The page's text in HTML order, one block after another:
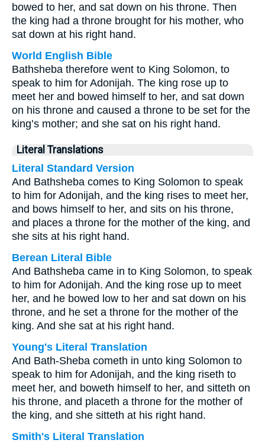
bowed to her, and sat down on his throne. Then
the king had a throne brought for his mother, who
sat down at his right hand.
World English Bible
Bathsheba therefore went to King Solomon, to
speak to him for Adonijah. The king rose up to
meet her and bowed himself to her, and sat down
on his throne and caused a throne to be set for the
king’s mother; and she sat on his right hand.
Literal Translations
Literal Standard Version
And Bathsheba comes to King Solomon to speak
to him for Adonijah, and the king rises to meet her,
and bows himself to her, and sits on his throne,
and places a throne for the mother of the king, and
she sits at his right hand.
Berean Literal Bible
And Bathsheba came in to King Solomon, to speak
to him for Adonijah. And the king rose up to meet
her, and he bowed low to her and sat down on his
throne, and he set a throne for the mother of the
king. And she sat at his right hand.
Young's Literal Translation
And Bath-Sheba cometh in unto king Solomon to
speak to him for Adonijah, and the king riseth to
meet her, and boweth himself to her, and sitteth on
his throne, and placeth a throne for the mother of
the king, and she sitteth at his right hand.
Smith's Literal Translation